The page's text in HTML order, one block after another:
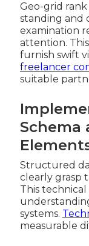
Geo-grid
standing and
examination
attention.
furnish swift
freelancer
suitable
Schema
Structured
clearly grasp
This
systems.
measurable